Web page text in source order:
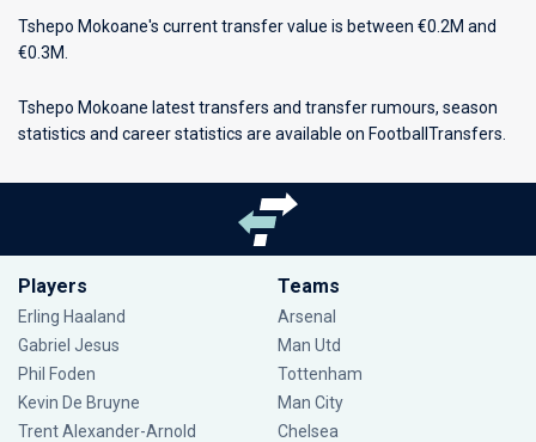
Tshepo Mokoane's current transfer value is between €0.2M and
€0.3M.
Tshepo Mokoane latest transfers and transfer rumours, season
statistics and career statistics are available on FootballTransfers.
Players
Erling Haaland
Gabriel Jesus
Phil Foden
Kevin De Bruyne
Trent Alexander-Arnold
Teams
Arsenal
Man Utd
Tottenham
Man City
Chelsea